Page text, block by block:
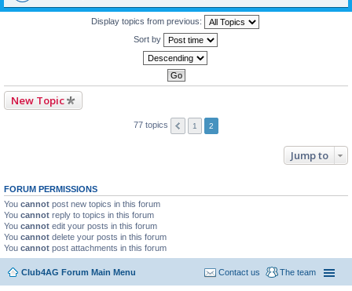
Display topics from previous:
Sort by
New Topic
77 topics 1 2
Jump to
FORUM PERMISSIONS
You cannot post new topics in this forum
You cannot reply to topics in this forum
You cannot edit your posts in this forum
You cannot delete your posts in this forum
You cannot post attachments in this forum
Club4AG Forum Main Menu The team
Contact us